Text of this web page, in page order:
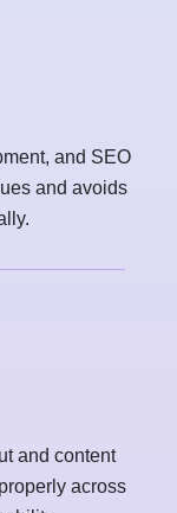
and SEO
and avoids
and content
across